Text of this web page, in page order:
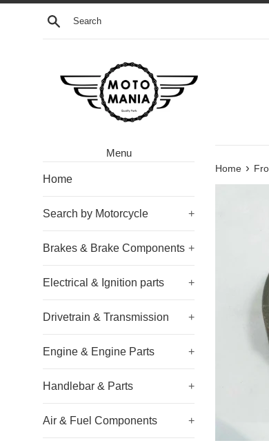
Skip
Search
Menu
Home
Search by Motorcycle +
Brakes & Brake Components +
Electrical & Ignition parts +
Drivetrain & Transmission +
Engine & Engine Parts +
Handlebar & Parts +
Air & Fuel Components +
Home ›